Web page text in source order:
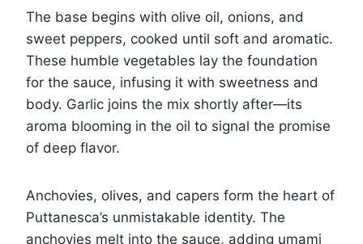
The base begins with olive oil, onions, and
sweet peppers, cooked until soft and aromatic.
These humble vegetables lay the foundation
for the sauce, infusing it with sweetness and
body. Garlic joins the mix shortly after—its
aroma blooming in the oil to signal the promise
of deep flavor.
Anchovies, olives, and capers form the heart of
Puttanesca’s unmistakable identity. The
anchovies melt into the sauce, adding umami